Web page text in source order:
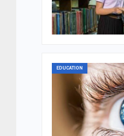
EDUCATION